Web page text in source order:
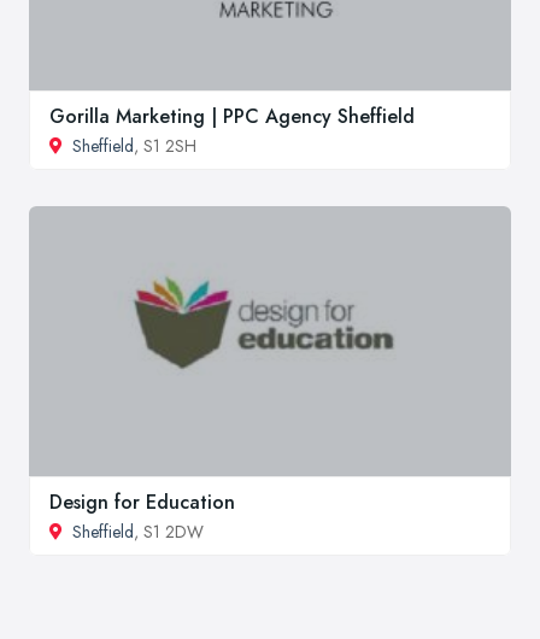
Gorilla Marketing | PPC Agency Sheffield
Sheffield, S1 2SH
Design for Education
Sheffield, S1 2DW